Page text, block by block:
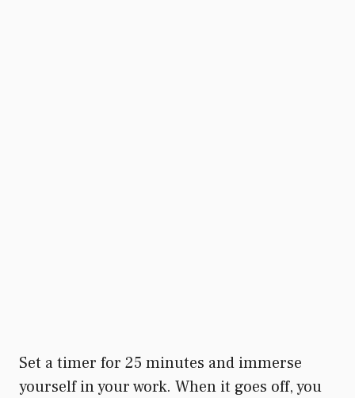
Set a timer for 25 minutes and immerse
yourself in your work. When it goes off, you